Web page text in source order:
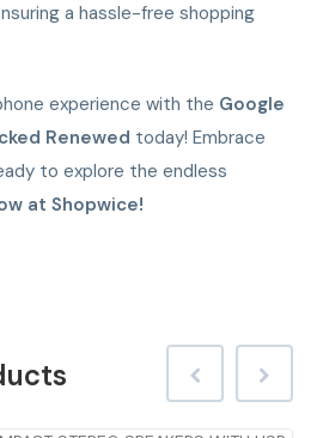
a hassle-free shopping
experience with the Google
Renewed today! Embrace
to explore the endless
at Shopwice!